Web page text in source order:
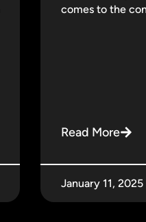
comes to the
Read More
January 11, 2025